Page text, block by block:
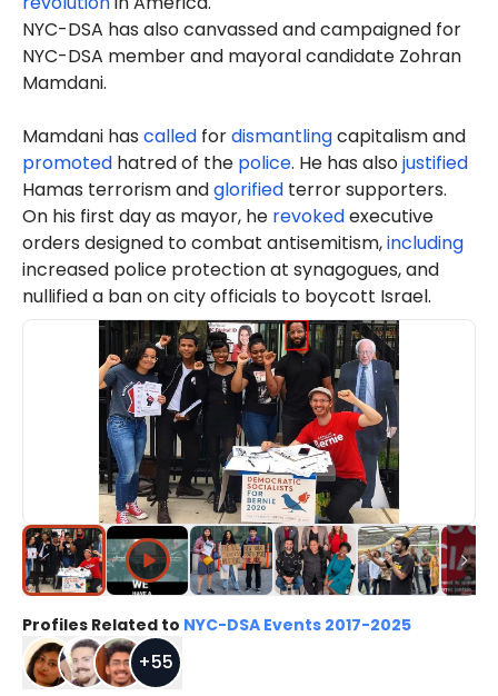
NYC-DSA has also canvassed and campaigned for
NYC-DSA member and mayoral candidate Zohran
Mamdani.
Mamdani has called fordismantlingcapitalism and
promoted hatred of the police. He has alsojustified
Hamas terrorism andglorified terror supporters.
On his first day as mayor, he revokedexecutive
orders designed to combat antisemitism,including
increased police protection at synagogues, and
nullified a ban on city officials to boycott Israel.
Profiles Related to NYC-DSA Events 2017-2025
+55